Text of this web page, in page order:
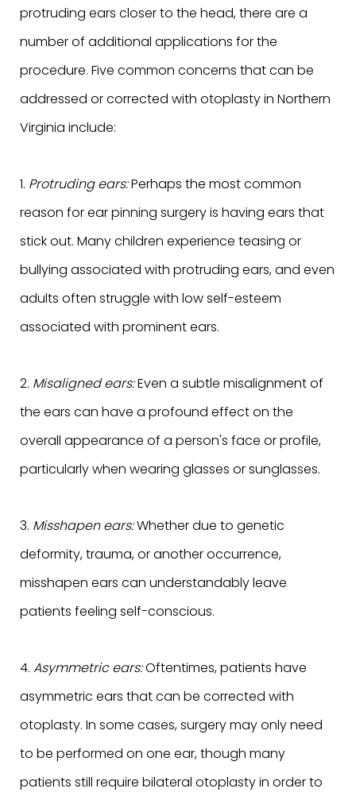
protruding ears closer to the head, there are a
number of additional applications for the
procedure. Five common concerns that can be
addressed or corrected with otoplasty in Northern
Virginia include:
1. Protruding ears:Perhaps the most common
reason for ear pinning surgery is having ears that
stick out. Many children experience teasing or
bullying associated with protruding ears, and even
adults often struggle with low self-esteem
associated with prominent ears.
2. Misaligned ears:Even a subtle misalignment of
the ears can have a profound effect on the
overall appearance of a person's face or profile,
particularly when wearing glasses or sunglasses.
3. Misshapen ears:Whether due to genetic
deformity, trauma, or another occurrence,
misshapen ears can understandably leave
patients feeling self-conscious.
4. Asymmetric ears:Oftentimes, patients have
asymmetric ears that can be corrected with
otoplasty. In some cases, surgery may only need
to be performed on one ear, though many
patients still require bilateral otoplasty in order to